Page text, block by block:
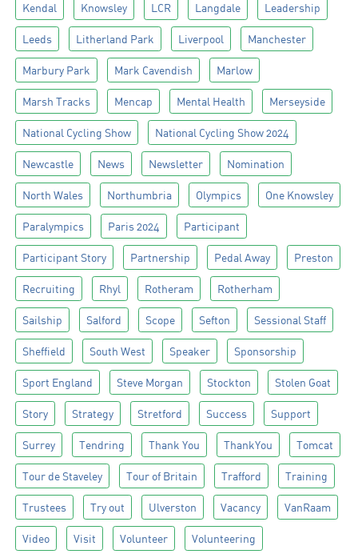
Kendal Knowsley LCR Langdale Leadership
Leeds Litherland Park Liverpool Manchester
Marbury Park Mark Cavendish Marlow
Marsh Tracks Mencap Mental Health Merseyside
National Cycling Show National Cycling Show 2024
Newcastle News Newsletter Nomination
North Wales Northumbria Olympics One Knowsley
Paralympics Paris 2024 Participant
Participant Story Partnership Pedal Away Preston
Recruiting Rhyl Rotheram Rotherham
Sailship Salford Scope Sefton Sessional Staff
Sheffield South West Speaker Sponsorship
Sport England Steve Morgan Stockton Stolen Goat
Story Strategy Stretford Success Support
Surrey Tendring Thank You ThankYou Tomcat
Tour de Staveley Tour of Britain Trafford Training
Trustees Try out Ulverston Vacancy VanRaam
Video Visit Volunteer Volunteering